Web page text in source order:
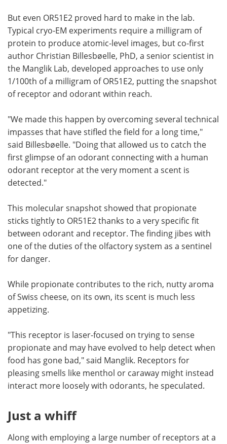
But even OR51E2 proved hard to make in the lab.
Typical cryo-EM experiments require a milligram of
protein to produce atomic-level images, but co-first
author Christian Billesbøelle, PhD, a senior scientist in
the Manglik Lab, developed approaches to use only
1/100th of a milligram of OR51E2, putting the snapshot
of receptor and odorant within reach.
"We made this happen by overcoming several technical
impasses that have stifled the field for a long time,"
said Billesbøelle. "Doing that allowed us to catch the
first glimpse of an odorant connecting with a human
odorant receptor at the very moment a scent is
detected."
This molecular snapshot showed that propionate
sticks tightly to OR51E2 thanks to a very specific fit
between odorant and receptor. The finding jibes with
one of the duties of the olfactory system as a sentinel
for danger.
While propionate contributes to the rich, nutty aroma
of Swiss cheese, on its own, its scent is much less
appetizing.
"This receptor is laser-focused on trying to sense
propionate and may have evolved to help detect when
food has gone bad," said Manglik. Receptors for
pleasing smells like menthol or caraway might instead
interact more loosely with odorants, he speculated.
Just a whiff
Along with employing a large number of receptors at a